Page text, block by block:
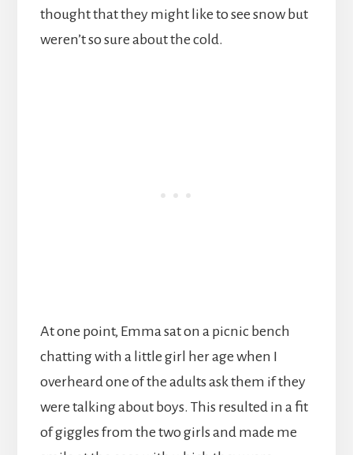
thought that they might like to see snow but
weren’t so sure about the cold.
At one point, Emma sat on a picnic bench
chatting with a little girl her age when I
overheard one of the adults ask them if they
were talking about boys. This resulted in a fit
of giggles from the two girls and made me